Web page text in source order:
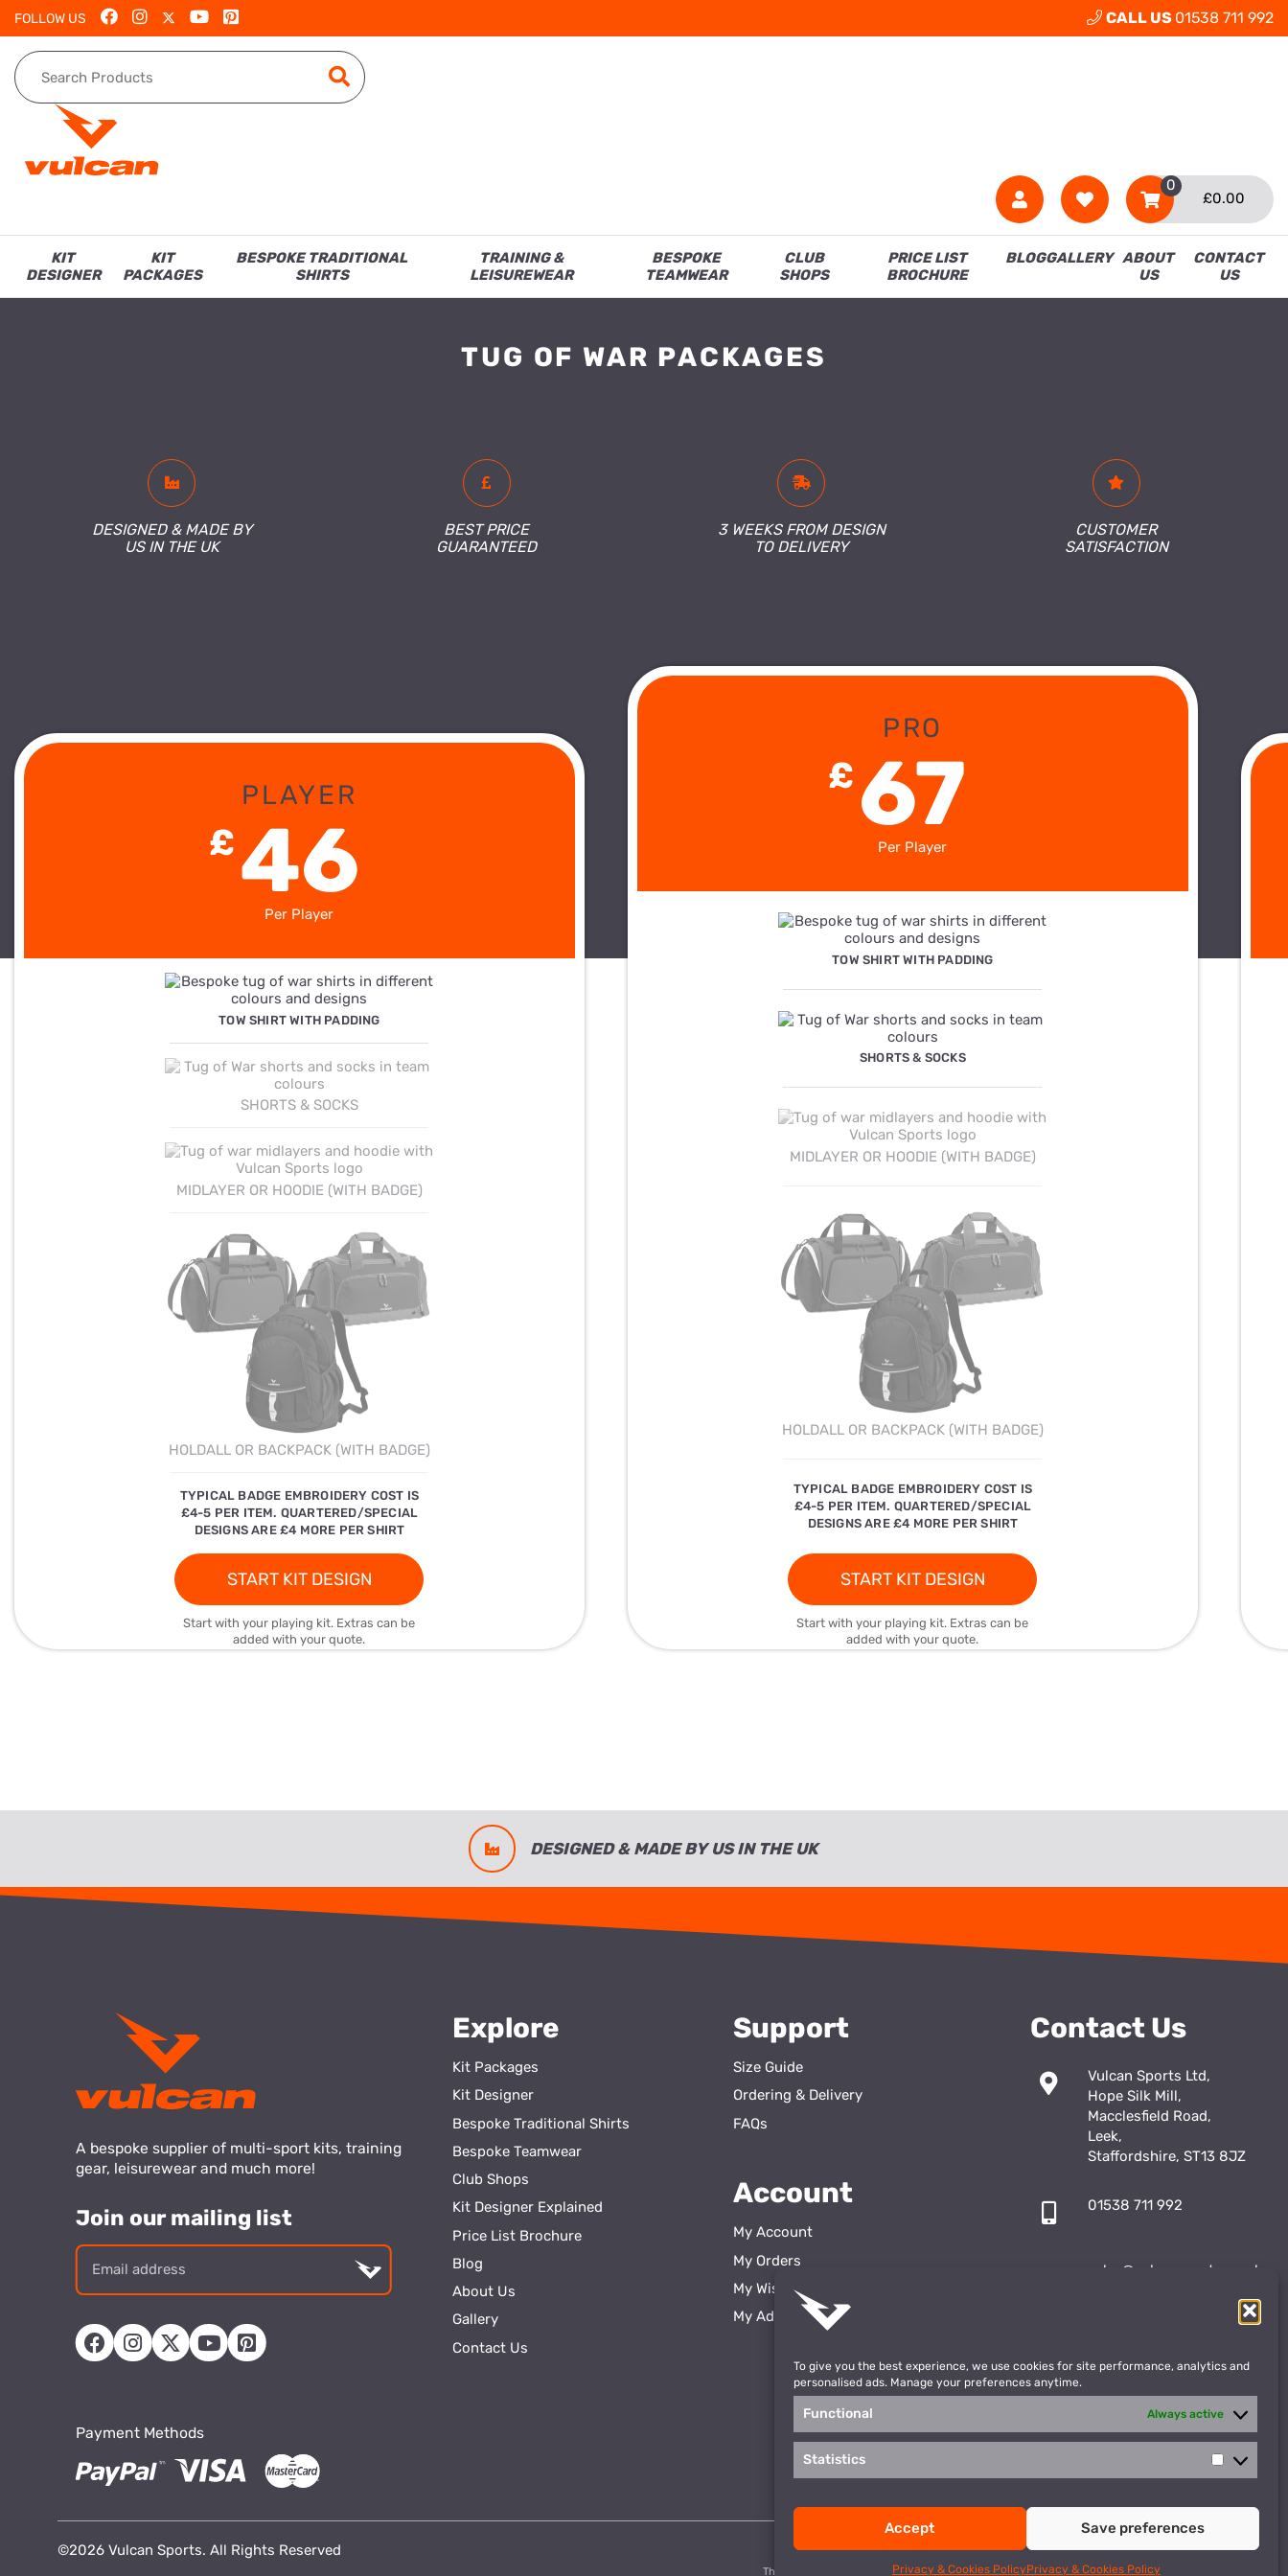
To give you the best experience, we use cookies for site performance, analytics and
personalised ads. Manage your preferences anytime.
Functional Always active
Statistics Statistics
Accept Save preferences
Privacy & Cookies PolicyPrivacy & Cookies Policy
FOLLOW US CALL US 01538 711 992
£0.00
0
KIT
DESIGNER
KIT
PACKAGES
BESPOKE TRADITIONAL
SHIRTS
TRAINING &
LEISUREWEAR
BESPOKE
TEAMWEAR
CLUB
SHOPS
PRICE LIST
BROCHURE
BLOGGALLERY ABOUT
US
CONTACT
US
TUG OF WAR PACKAGES
DESIGNED & MADE BY
US IN THE UK
BEST PRICE
GUARANTEED
3 WEEKS FROM DESIGN
TO DELIVERY
CUSTOMER
SATISFACTION
PLAYER
£46
Per Player
TOW SHIRT WITH PADDING
SHORTS & SOCKS
MIDLAYER OR HOODIE (WITH BADGE)
HOLDALL OR BACKPACK (WITH BADGE)
TYPICAL BADGE EMBROIDERY COST IS
£4-5 PER ITEM. QUARTERED/SPECIAL
DESIGNS ARE £4 MORE PER SHIRT
START KIT DESIGN
Start with your playing kit. Extras can be
added with your quote.
PRO
£ 67
Per Player
TOW SHIRT WITH PADDING
SHORTS & SOCKS
MIDLAYER OR HOODIE (WITH BADGE)
HOLDALL OR BACKPACK (WITH BADGE)
TYPICAL BADGE EMBROIDERY COST IS
£4-5 PER ITEM. QUARTERED/SPECIAL
DESIGNS ARE £4 MORE PER SHIRT
START KIT DESIGN
Start with your playing kit. Extras can be
added with your quote.
DESIGNED & MADE BY US IN THE UK
A bespoke supplier of multi-sport kits, training
gear, leisurewear and much more!
Join our mailing list
address
Explore
Kit Packages
Kit Designer
Bespoke Traditional Shirts
Bespoke Teamwear
Club Shops
Kit Designer Explained
Price List Brochure
Blog
About Us
Gallery
Contact Us
Support
Size Guide
Ordering & Delivery
FAQs
Account
My Account
My Orders
My Wishlist
My Addresses
Contact Us
Vulcan Sports Ltd,
Hope Silk Mill,
Macclesfield Road,
Leek,
Staffordshire, ST13 8JZ
01538 711 992
sales@vulcansports.co.uk
Payment Methods
©2026 Vulcan Sports. All Rights Reserved Privacy PolicyTerms & Conditions
This site is protected by reCAPTCHA and the GooglePrivacy PolicyandTerms of Service